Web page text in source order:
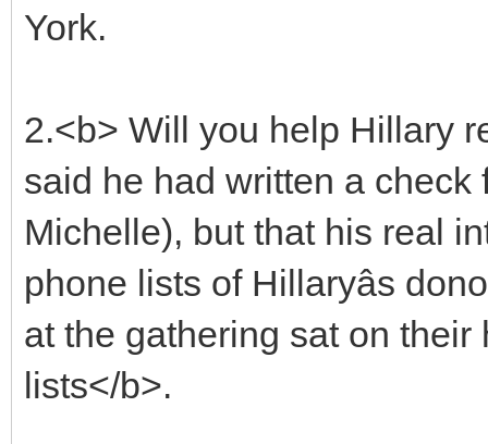
York.
2.<b> Will you help Hillary
said he had written a
Michelle), but that his real
phone lists of Hillaryâs
at the gathering sat on
lists</b>.